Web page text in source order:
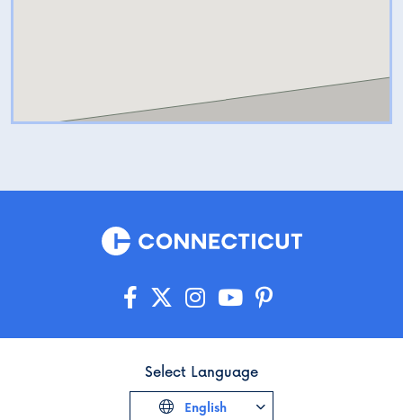
Select Language
English